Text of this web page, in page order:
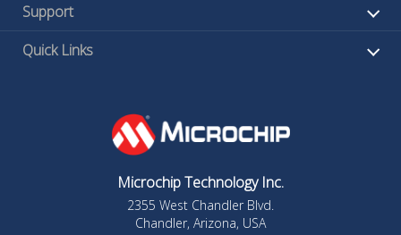
Support
Quick Links
Microchip Technology Inc.
2355 West Chandler Blvd.
Chandler, Arizona, USA